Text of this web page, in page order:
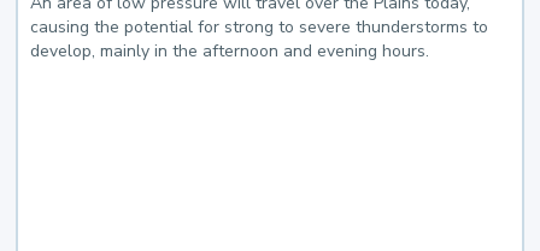
causing the potential for strong to severe thunderstorms to
develop, mainly in the afternoon and evening hours.